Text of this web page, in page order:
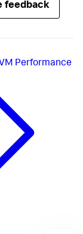
feedback
Performance